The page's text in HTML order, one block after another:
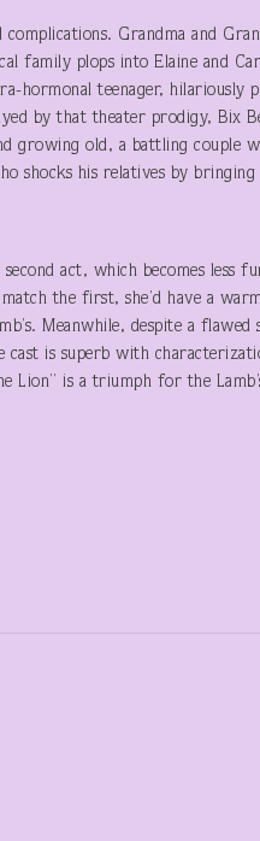
Grandma and
family plops into Elaine and
hormonal teenager, hilariously
by that theater prodigy, Bix
growing old, a battling couple
shocks his relatives by bringing
act, which becomes less
the first, she’d have a
Meanwhile, despite a flawed
cast is superb with
Lion” is a triumph for the